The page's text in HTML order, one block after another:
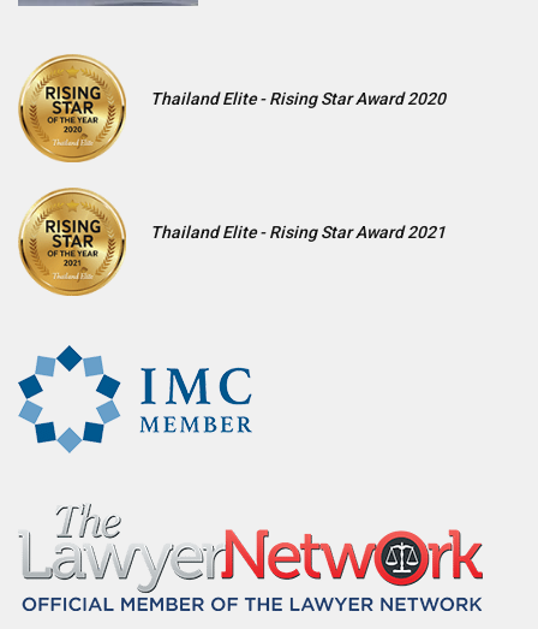
Thailand Elite - Rising Star Award 2020
Thailand Elite - Rising Star Award 2021